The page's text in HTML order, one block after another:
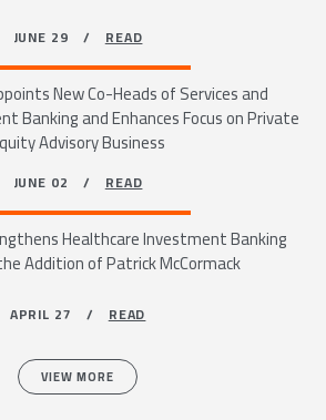
JUNE 29 /READ
New Co-Heads of Services and
Banking and Enhances Focus on Private
Advisory Business
JUNE 02 /READ
Healthcare Investment Banking
Addition of Patrick McCormack
APRIL 27 /READ
VIEW MORE